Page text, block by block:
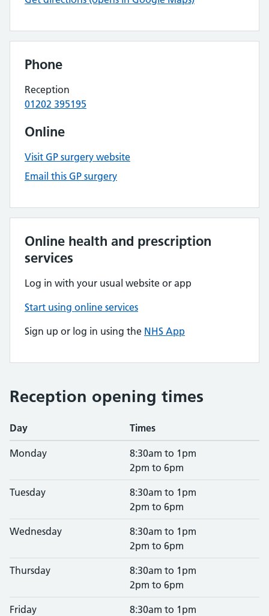
Phone
Reception
01202 395195
Online
Visit GP surgery website
Email this GP surgery
Online health and prescription
services
Log in with your usual website or app
Start using online services
Sign up or log in using the NHS App
Reception opening times
Day Times
Monday
8:30am to 1pm
2pm to 6pm
Tuesday
8:30am to 1pm
2pm to 6pm
Wednesday
8:30am to 1pm
2pm to 6pm
Thursday
8:30am to 1pm
2pm to 6pm
Friday
8:30am to 1pm